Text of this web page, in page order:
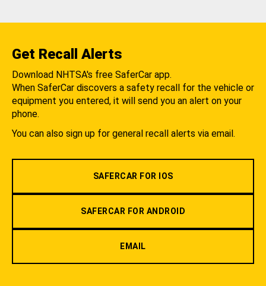
Get Recall Alerts
Download NHTSA's free SaferCar app.
When SaferCar discovers a safety recall for the vehicle or
equipment you entered, it will send you an alert on your
phone.
You can also sign up for general recall alerts via email.
SAFERCAR FOR IOS
SAFERCAR FOR ANDROID
EMAIL